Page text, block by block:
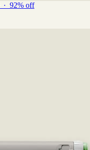
· 92% off